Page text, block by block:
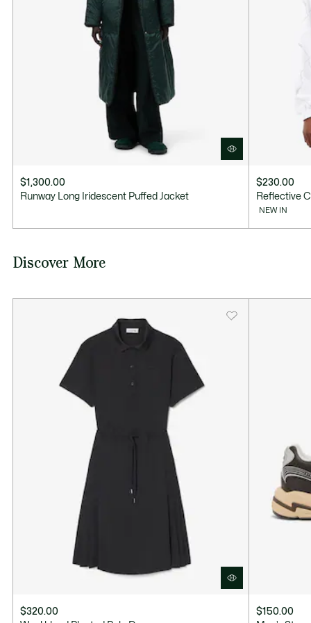
$1,300.00
Runway Long Iridescent Puffed Jacket
$230.00
Reflective
NEW IN
Discover More
$320.00
$150.00